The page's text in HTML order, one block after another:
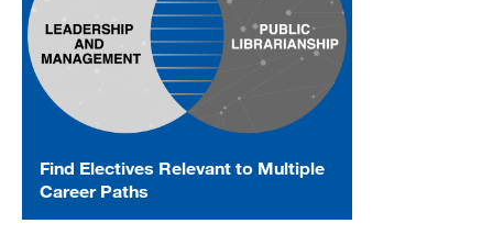
Find Electives Relevant to Multiple
Career Paths